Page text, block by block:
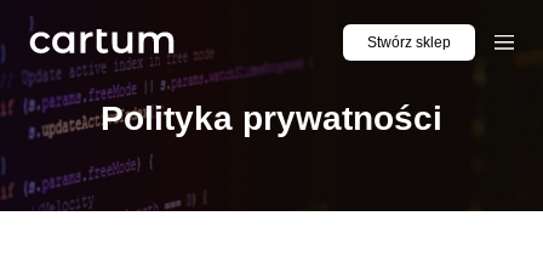
Stwórz sklep
Polityka prywatności